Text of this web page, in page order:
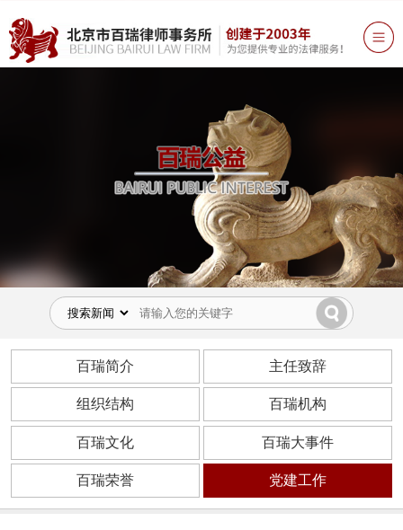
百瑞简介 主任致辞
组织结构 百瑞机构
百瑞文化 百瑞大事件
百瑞荣誉 党建工作